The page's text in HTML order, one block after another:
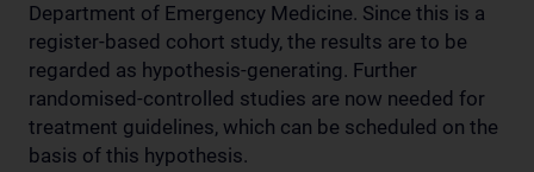
Department of Emergency Medicine. Since this is a
register-based cohort study, the results are to be
regarded as hypothesis-generating. Further
randomised-controlled studies are now needed for
treatment guidelines, which can be scheduled on the
basis of this hypothesis.